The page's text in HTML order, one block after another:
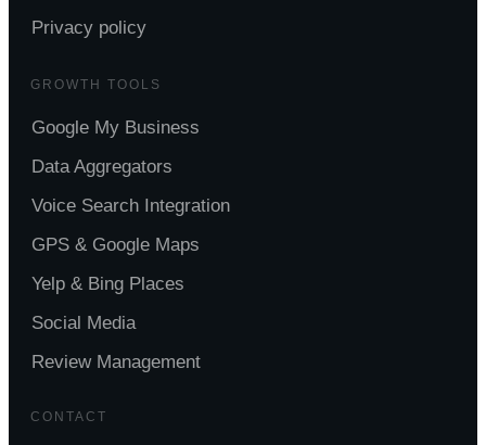
Privacy policy
GROWTH TOOLS
Google My Business
Data Aggregators
Voice Search Integration
GPS & Google Maps
Yelp & Bing Places
Social Media
Review Management
CONTACT